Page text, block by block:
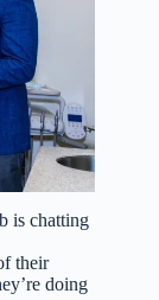
is chatting
their
doing